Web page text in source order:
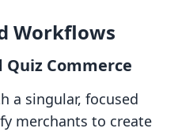
Workflows
Quiz Commerce
a singular, focused
merchants to create